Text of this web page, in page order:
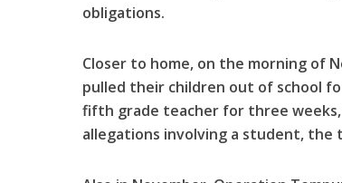
obligations.
Closer to home, on the morning of
pulled their children out of school
fifth grade teacher for three
allegations involving a student,